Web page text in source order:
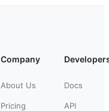
Company
About Us
Pricing
Docs
API